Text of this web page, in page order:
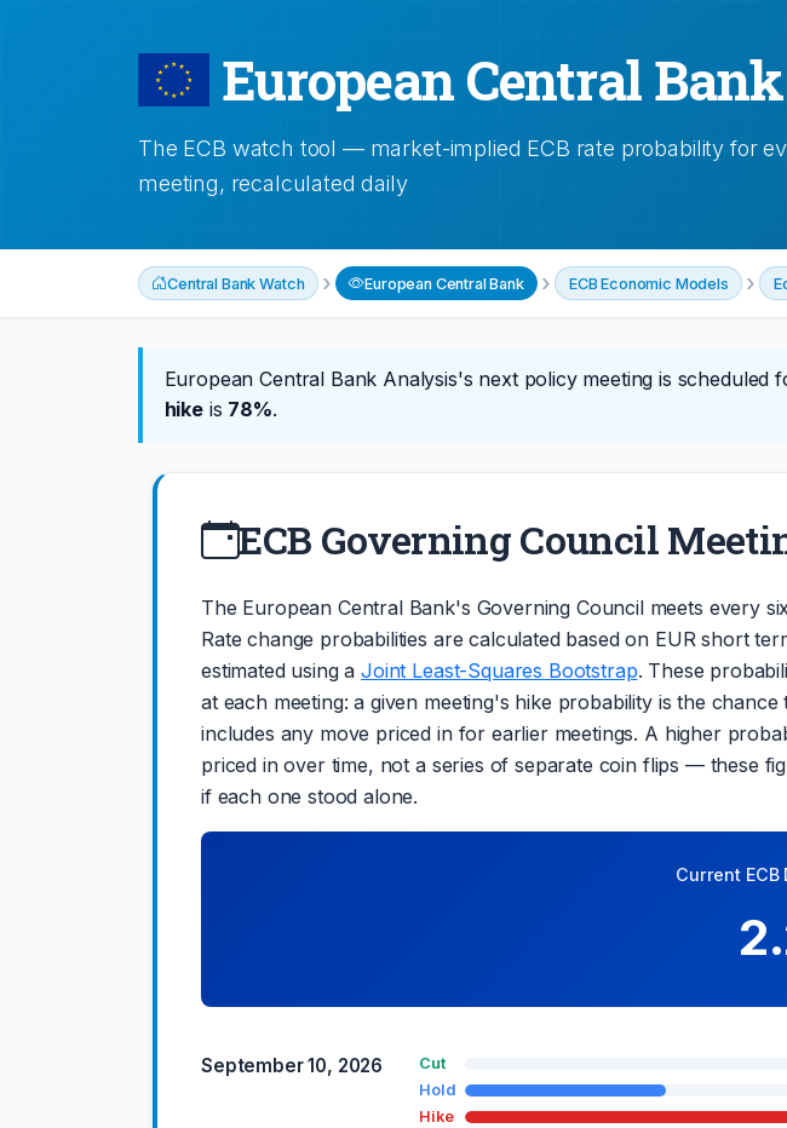
European Central
The ECB watch tool — market-implied ECB rate probability for
meeting, recalculated daily
Central Bank Watch › European Central Bank › ECB Economic Models ›
European Central Bank Analysis's next policy meeting is scheduled
hikeis 78%.
ECB Governing Council
The European Central Bank's Governing Council meets every
Rate change probabilities are calculated based on EUR short
estimated using aJoint Least-Squares Bootstrap. These
at each meeting: a given meeting's hike probability is the
includes any move priced in for earlier meetings. A higher
priced in over time, not a series of separate coin flips — these
if each one stood alone.
Current ECB
September 10, 2026 Cut
Hold
Hike